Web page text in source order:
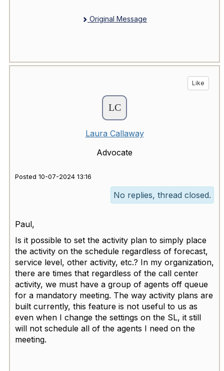
Original Message
Like
Laura Callaway
Advocate
Posted 10-07-2024 13:16
No replies, thread closed.
Paul,
Is it possible to set the activity plan to simply place
the activity on the schedule regardless of forecast,
service level, other activity, etc.? In my organization,
there are times that regardless of the call center
activity, we must have a group of agents off queue
for a mandatory meeting. The way activity plans are
built currently, this feature is not useful to us as
even when I change the settings on the SL, it still
will not schedule all of the agents I need on the
meeting.